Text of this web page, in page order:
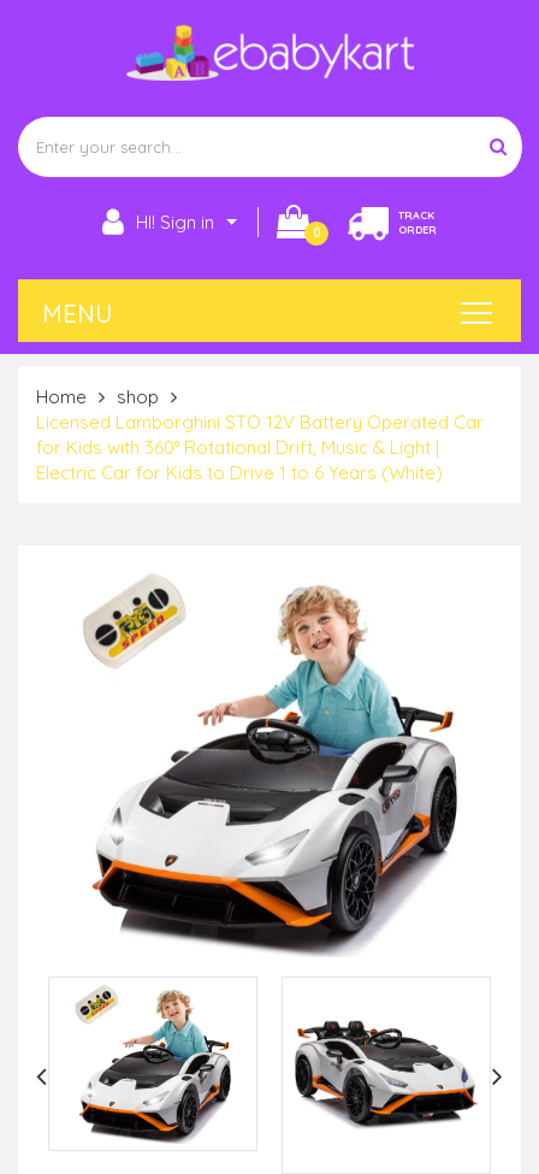
HI! Sign in 0
TRACK
ORDER
Home
shop
Licensed Lamborghini STO 12V Battery Operated Car
for Kids with 360° Rotational Drift, Music & Light |
Electric Car for Kids to Drive 1 to 6 Years (White)